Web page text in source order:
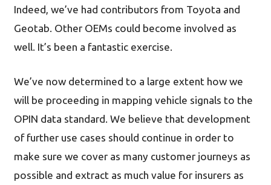
Indeed, we’ve had contributors from Toyota and
Geotab. Other OEMs could become involved as
well. It’s been a fantastic exercise.
We’ve now determined to a large extent how we
will be proceeding in mapping vehicle signals to the
OPIN data standard. We believe that development
of further use cases should continue in order to
make sure we cover as many customer journeys as
possible and extract as much value for insurers as